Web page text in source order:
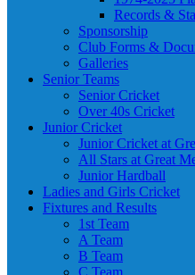
Records &
Sponsorship
Club Forms &
Galleries
Senior Teams
Senior Cricket
Over 40s Cricket
Junior Cricket
Junior Cricket at
All Stars at Great
Junior Hardball
Ladies and Girls Cricket
Fixtures and Results
1st Team
A Team
B Team
C Team